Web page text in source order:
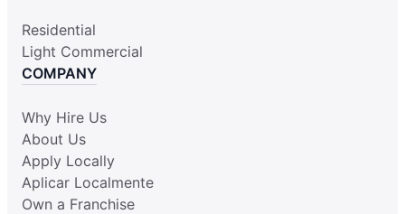
Residential
Light Commercial
COMPANY
Why Hire Us
About Us
Apply Locally
Aplicar Localmente
Own a Franchise